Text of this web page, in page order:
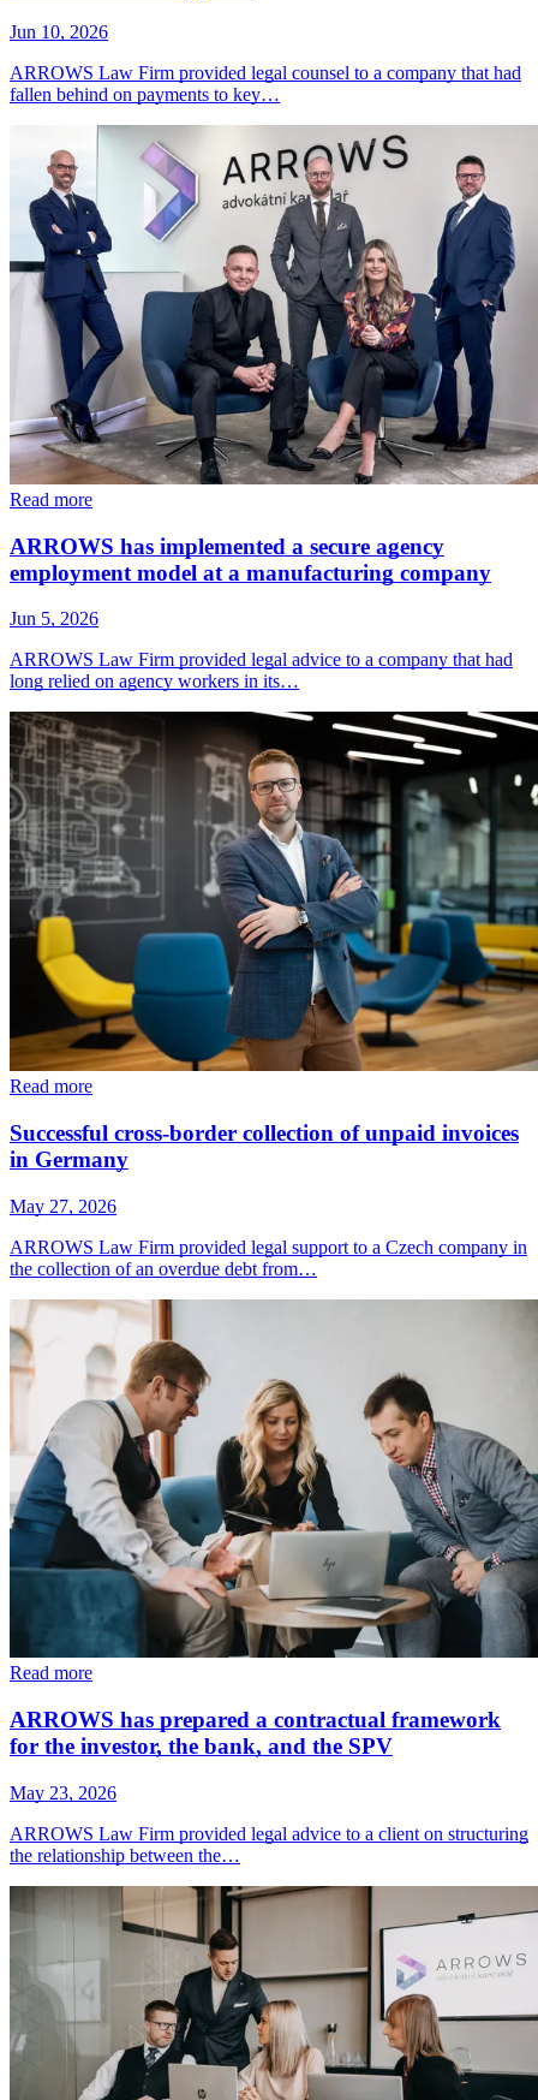
Jun 10, 2026
ARROWS Law Firm provided legal counsel to a company that had
fallen behind on payments to key…
Read more
ARROWS has implemented a secure agency
employment model at a manufacturing company
Jun 5, 2026
ARROWS Law Firm provided legal advice to a company that had
long relied on agency workers in its…
Read more
Successful cross-border collection of unpaid invoices
in Germany
May 27, 2026
ARROWS Law Firm provided legal support to a Czech company in
the collection of an overdue debt from…
Read more
ARROWS has prepared a contractual framework
for the investor, the bank, and the SPV
May 23, 2026
ARROWS Law Firm provided legal advice to a client on structuring
the relationship between the…